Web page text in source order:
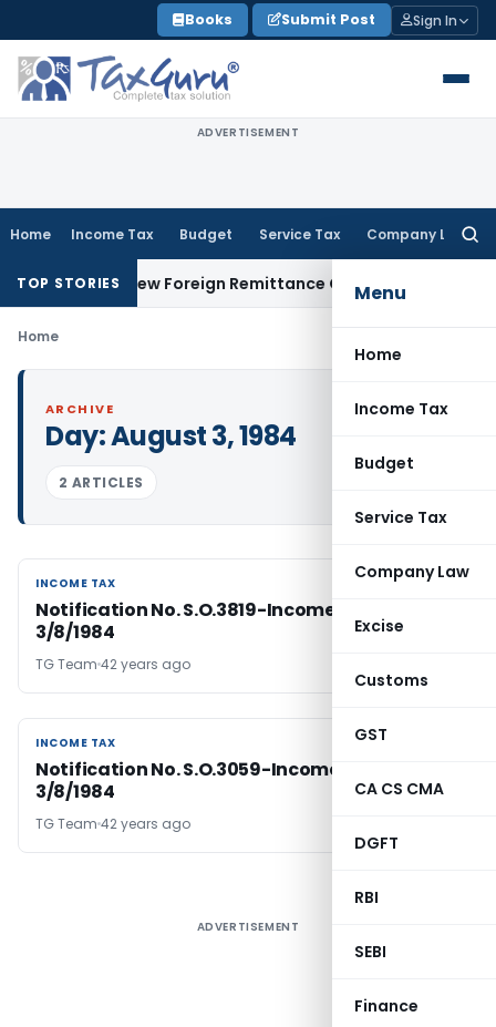
to
content
Books Submit Post Sign In
ADVERTISEMENT
Home Income Tax Budget Service Tax Company Law
Menu
Home
Income Tax
Budget
Service Tax
Company Law
Excise
Customs
GST
CA CS CMA
DGFT
RBI
SEBI
Finance
TOP STORIES
& 15CB: New Foreign Remittance Compliance Framework
Home
ARCHIVE
Day:August 3, 1984
2 ARTICLES
INCOME TAX
INCOME TAX
Notification No. S.O.3819-Income Tax Dated
3/8/1984
TG Team 42 years ago
INCOME TAX
INCOME TAX
Notification No. S.O.3059-Income Tax Dated
3/8/1984
TG Team 42 years ago
ADVERTISEMENT